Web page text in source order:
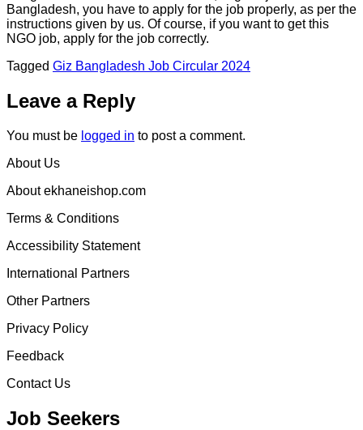
Bangladesh, you have to apply for the job properly, as per the
instructions given by us. Of course, if you want to get this
NGO job, apply for the job correctly.
Tagged Giz Bangladesh Job Circular 2024
Leave a Reply
You must be logged in to post a comment.
About Us
About ekhaneishop.com
Terms & Conditions
Accessibility Statement
International Partners
Other Partners
Privacy Policy
Feedback
Contact Us
Job Seekers